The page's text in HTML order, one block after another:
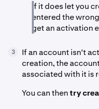
If it does let you
entered the
get an activation
3
If an account isn't
creation, the
associated with it is
You can thentry